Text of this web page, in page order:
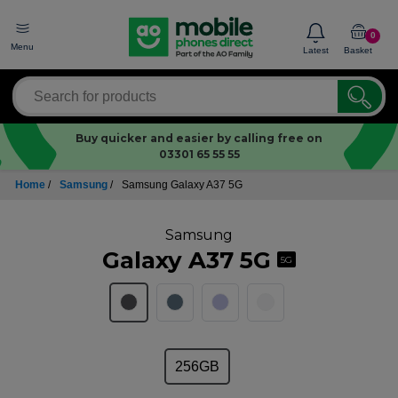
Menu Latest
0
Basket
Buy quicker and easier by calling free on
03301 65 55 55
Home / Samsung / Samsung Galaxy A37 5G
Samsung
Galaxy A37 5G 5G
256GB